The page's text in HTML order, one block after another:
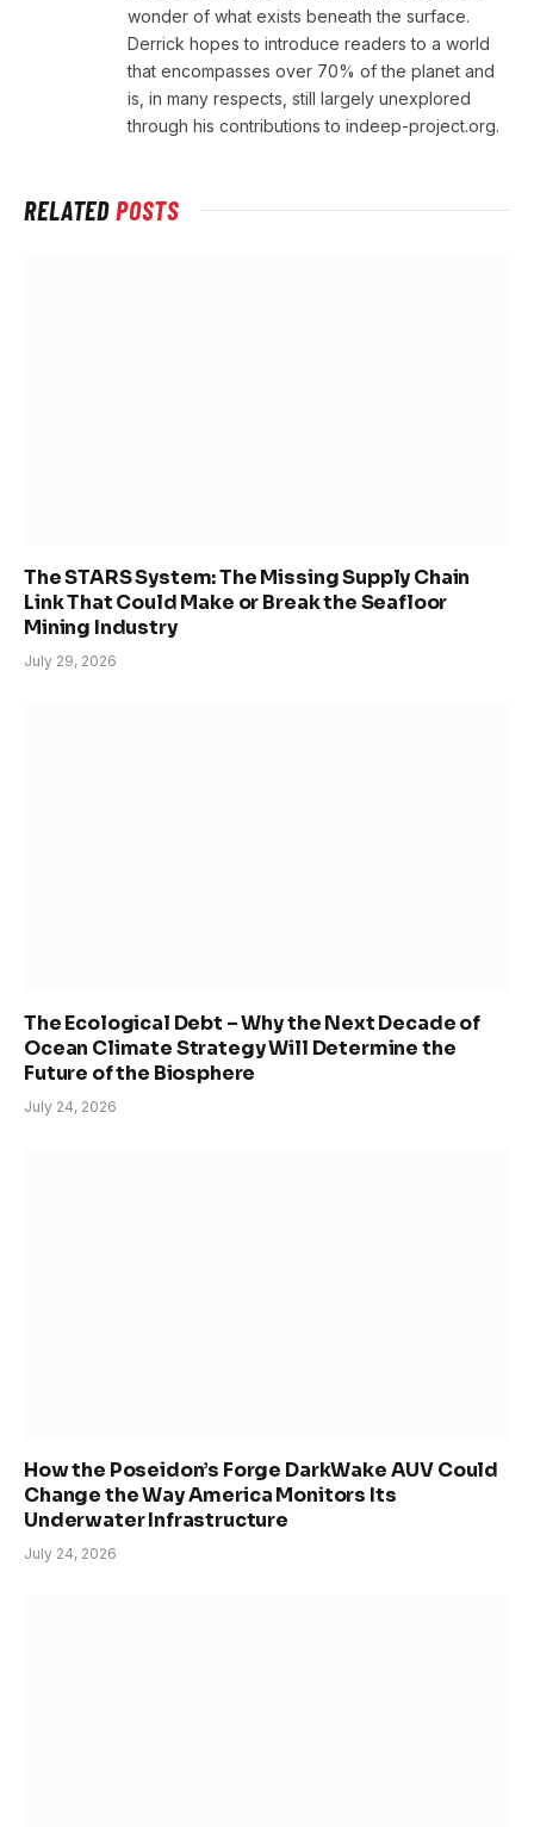
wonder of what exists beneath the surface.
Derrick hopes to introduce readers to a world
that encompasses over 70% of the planet and
is, in many respects, still largely unexplored
through his contributions to indeep-project.org.
RELATEDPOSTS
The STARS System: The Missing Supply Chain
Link That Could Make or Break the Seafloor
Mining Industry
July 29, 2026
The Ecological Debt – Why the Next Decade of
Ocean Climate Strategy Will Determine the
Future of the Biosphere
July 24, 2026
How the Poseidon’s Forge DarkWake AUV Could
Change the Way America Monitors Its
Underwater Infrastructure
July 24, 2026